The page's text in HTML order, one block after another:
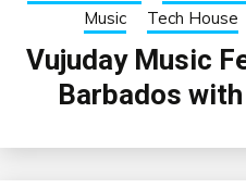
Music
Tech House
Vujuday Music
Barbados